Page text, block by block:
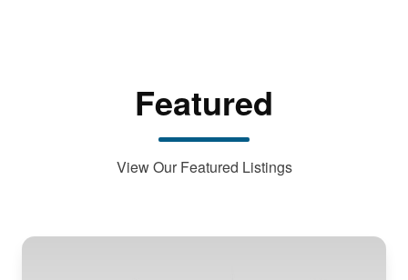
Featured
View Our Featured Listings